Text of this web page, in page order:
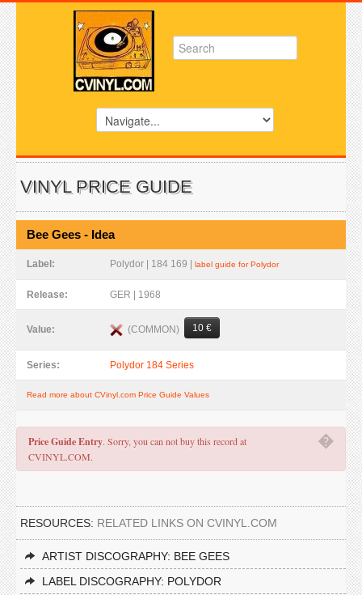
VINYL PRICE GUIDE
Bee Gees - Idea
Label: Polydor | 184 169 | label guide for Polydor
Release: GER | 1968
Value: (COMMON) 10 €
Series: Polydor 184 Series
Read more about CVinyl.com Price Guide Values
�
Price Guide Entry. Sorry, you can not buy this record at
CVINYL.COM.
RESOURCES: RELATED LINKS ON CVINYL.COM
ARTIST DISCOGRAPHY: BEE GEES
LABEL DISCOGRAPHY: POLYDOR